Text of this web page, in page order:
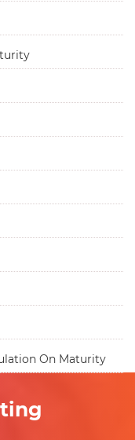
On Maturity